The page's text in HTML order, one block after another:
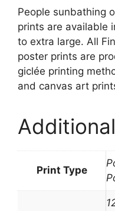
People sunbathing
prints are available
to extra large. All
poster prints are
giclée printing
and canvas art
Print Type